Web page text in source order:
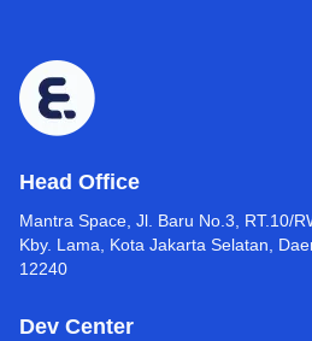
Head Office
Mantra Space, Jl. Baru No.3, RT.10/
Kby. Lama, Kota Jakarta Selatan,
12240
Dev Center